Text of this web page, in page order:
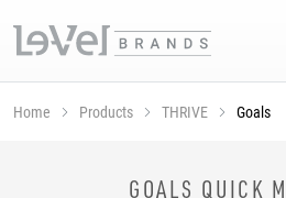
Home Products THRIVE Goals
GOALS QUICK